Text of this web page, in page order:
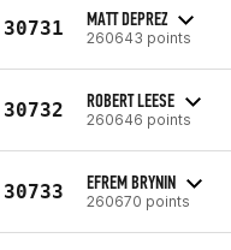
30731 MATT DEPREZ
260643 points
30732 ROBERT LEESE
260646 points
30733 EFREM BRYNIN
260670 points